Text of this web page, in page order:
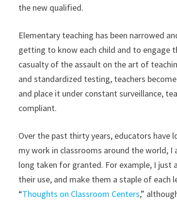
the new qualified.
Elementary teaching has been narrowed
getting to know each child and to engage
casualty of the assault on the art of
and standardized testing, teachers
and place it under constant surveillance,
compliant.
Over the past thirty years, educators have
my work in classrooms around the world,
long taken for granted. For example, I just
their use, and make them a staple of each
“Thoughts on Classroom Centers,”